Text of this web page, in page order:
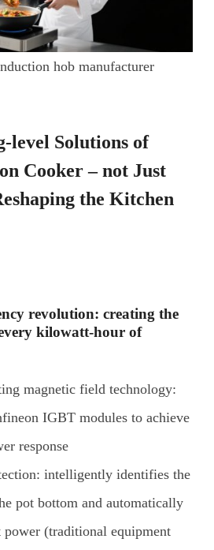
hob manufacturer
level Solutions of
Cooker – not Just
eshaping the Kitchen
revolution: creating the
kilowatt-hour of
magnetic field technology:
IGBT modules to achieve
response
intelligently identifies the
pot bottom and automatically
power (traditional equipment